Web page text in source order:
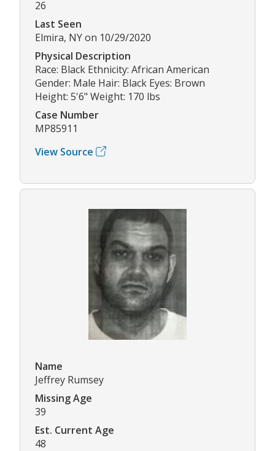
26
Last Seen
Elmira, NY on 10/29/2020
Physical Description
Race: Black Ethnicity: African American
Gender: Male Hair: Black Eyes: Brown
Height: 5'6" Weight: 170 lbs
Case Number
MP85911
View Source
Name
Jeffrey Rumsey
Missing Age
39
Est. Current Age
48